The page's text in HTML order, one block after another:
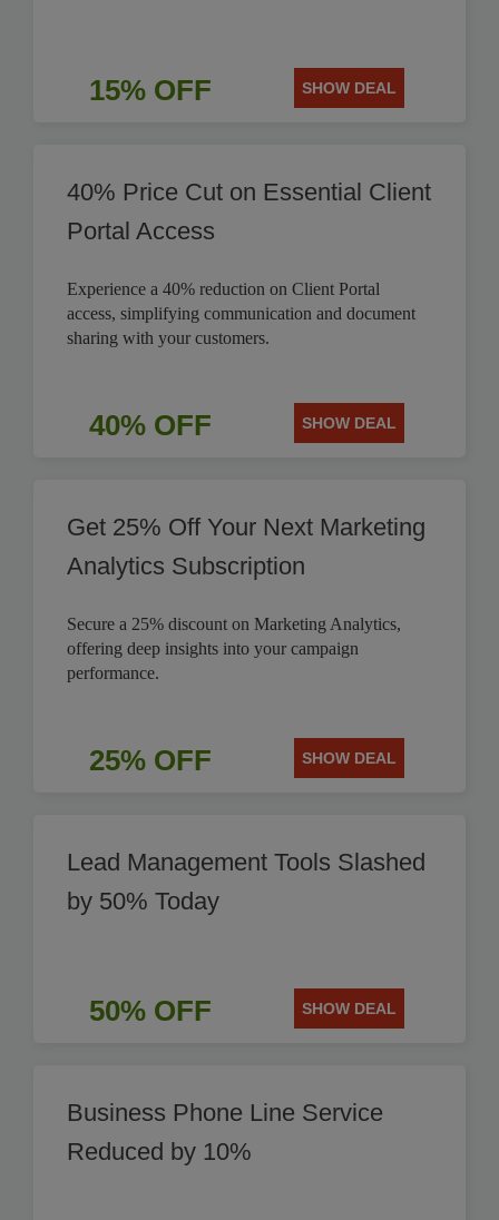
15% OFF SHOW DEAL
40% Price Cut on Essential Client
Portal Access
Experience a 40% reduction on Client Portal
access, simplifying communication and document
sharing with your customers.
40% OFF SHOW DEAL
Get 25% Off Your Next Marketing
Analytics Subscription
Secure a 25% discount on Marketing Analytics,
offering deep insights into your campaign
performance.
25% OFF SHOW DEAL
Lead Management Tools Slashed
by 50% Today
50% OFF SHOW DEAL
Business Phone Line Service
Reduced by 10%